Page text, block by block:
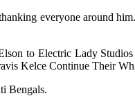
everyone around
to Electric Lady
Kelce Continue Their
Bengals.